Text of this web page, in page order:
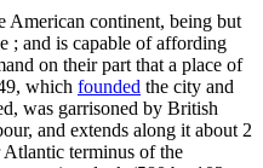
American continent, being but
; and is capable of affording
on their part that a place of
which founded the city and
was garrisoned by British
and extends along it about 2
terminus of the